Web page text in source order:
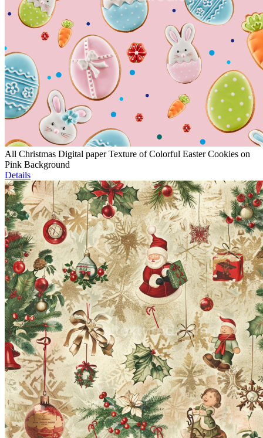
All Christmas Digital paper Texture of Colorful Easter Cookies on
Pink Background
Details